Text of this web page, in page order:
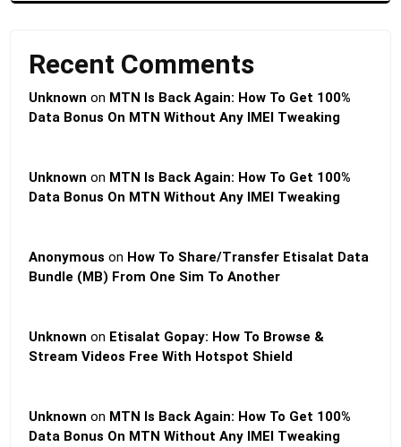
Recent Comments
Unknown on MTN Is Back Again: How To Get 100%
Data Bonus On MTN Without Any IMEI Tweaking
Unknown on MTN Is Back Again: How To Get 100%
Data Bonus On MTN Without Any IMEI Tweaking
Anonymous on How To Share/Transfer Etisalat Data
Bundle (MB) From One Sim To Another
Unknown on Etisalat Gopay: How To Browse &
Stream Videos Free With Hotspot Shield
Unknown on MTN Is Back Again: How To Get 100%
Data Bonus On MTN Without Any IMEI Tweaking